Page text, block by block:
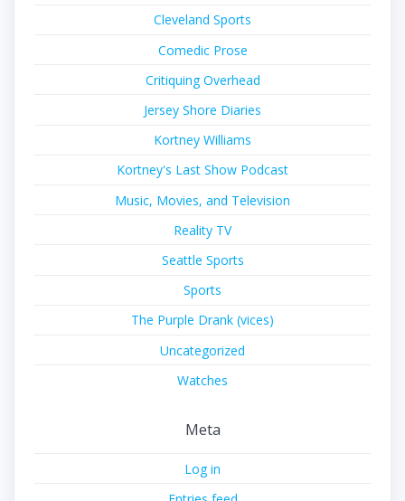
Cleveland Sports
Comedic Prose
Critiquing Overhead
Jersey Shore Diaries
Kortney Williams
Kortney's Last Show Podcast
Music, Movies, and Television
Reality TV
Seattle Sports
Sports
The Purple Drank (vices)
Uncategorized
Watches
Meta
Log in